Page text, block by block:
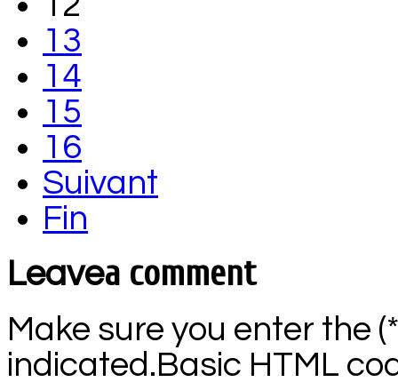
13
14
15
16
Suivant
Fin
Leavea comment
Make sure you enter the
indicated.Basic HTML